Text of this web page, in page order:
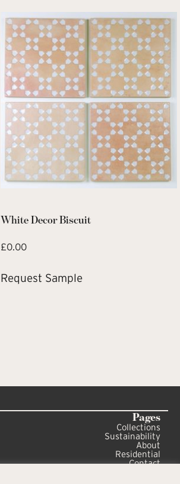
White Decor Biscuit
£0.00
Request Sample
Pages
Collections
Sustainability
About
Residential
Contact